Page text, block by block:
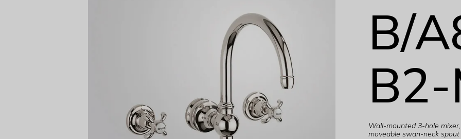
B/
Wall-mounted 3-hole
moveable swan-neck